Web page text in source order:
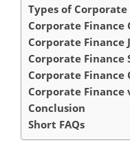
Types of Corporate
Corporate Finance
Corporate Finance
Corporate Finance
Corporate Finance
Corporate Finance
Conclusion
Short FAQs